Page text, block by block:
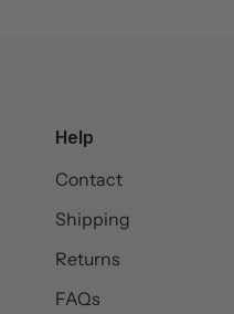
Help
Contact
Shipping
Returns
FAQs